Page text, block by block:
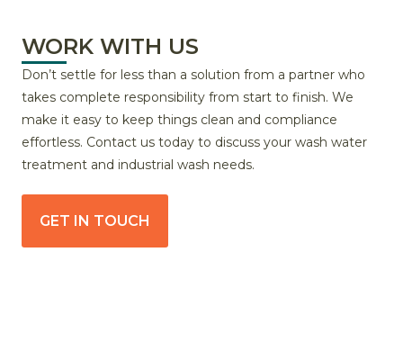
WORK WITH US
Don’t settle for less than a solution from a partner who
takes complete responsibility from start to finish. We
make it easy to keep things clean and compliance
effortless. Contact us today to discuss your wash water
treatment and industrial wash needs.
GET IN TOUCH